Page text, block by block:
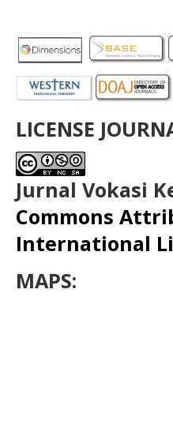
LICENSE
Jurnal Vokasi
Commons
International
MAPS: